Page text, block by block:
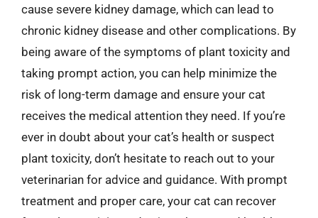
cause severe kidney damage, which can lead to
chronic kidney disease and other complications. By
being aware of the symptoms of plant toxicity and
taking prompt action, you can help minimize the
risk of long-term damage and ensure your cat
receives the medical attention they need. If you’re
ever in doubt about your cat’s health or suspect
plant toxicity, don’t hesitate to reach out to your
veterinarian for advice and guidance. With prompt
treatment and proper care, your cat can recover